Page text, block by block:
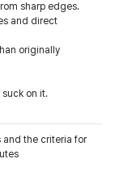
sharp edges.
and direct
originally
suck on it.
and the criteria for